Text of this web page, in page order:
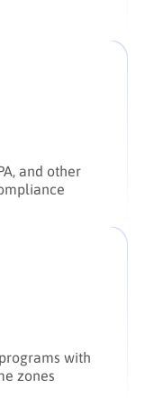
and other
with
zones